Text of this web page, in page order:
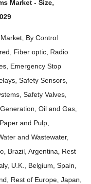
Market - Size,
By Control
Fiber optic, Radio
Emergency Stop
Safety Sensors,
Safety Valves,
Oil and Gas,
and Pulp,
and Wastewater,
Brazil, Argentina, Rest
U.K., Belgium, Spain,
Rest of Europe, Japan,